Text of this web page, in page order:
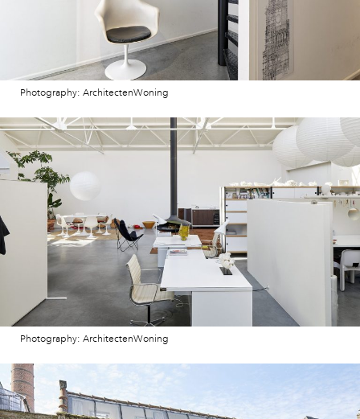
Photography: ArchitectenWoning
Photography: ArchitectenWoning